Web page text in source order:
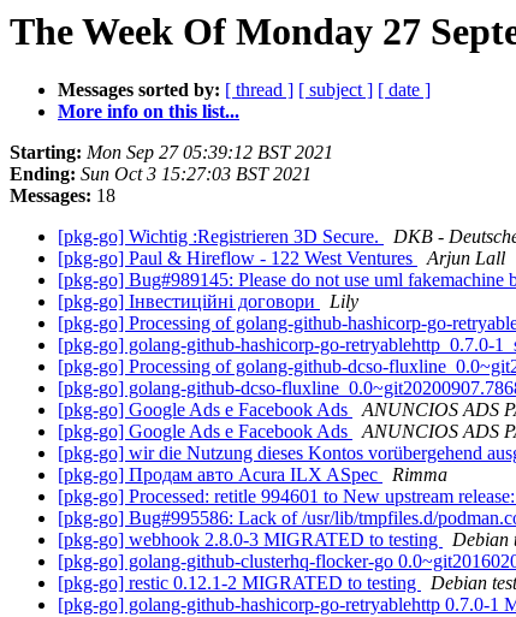
The Week Of Monday 27
Messages sorted by: [ thread ] [ subject ] [ date ]
More info on this list...
Starting: Mon Sep 27 05:39:12 BST 2021
Ending: Sun Oct 3 15:27:03 BST 2021
Messages: 18
[pkg-go] Wichtig :Registrieren 3D Secure.
DKB -
[pkg-go] Paul & Hireflow - 122 West Ventures
Arjun Lall
[pkg-go] Bug#989145: Please do not use uml fakemachine
[pkg-go] Інвестиційні договори
Lily
[pkg-go] Processing of golang-github-hashicorp-go-
[pkg-go] golang-github-hashicorp-go-retryablehttp_0.7.0-
[pkg-go] Processing of golang-github-dcso-
[pkg-go] golang-github-dcso-
[pkg-go] Google Ads e Facebook Ads
ANUNCIOS ADS
[pkg-go] Google Ads e Facebook Ads
ANUNCIOS ADS
[pkg-go] wir die Nutzung dieses Kontos vorübergehend
[pkg-go] Продам авто Acura ILX ASpec
Rimma
[pkg-go] Processed: retitle 994601 to New upstream
[pkg-go] Bug#995586: Lack of /usr/lib/tmpfiles.d/
[pkg-go] webhook 2.8.0-3 MIGRATED to testing
Debian
[pkg-go] golang-github-clusterhq-flocker-go
[pkg-go] restic 0.12.1-2 MIGRATED to testing
Debian
[pkg-go] golang-github-hashicorp-go-retryablehttp 0.7.0-1